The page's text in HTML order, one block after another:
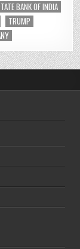
BANK OF INDIA
TRUMP